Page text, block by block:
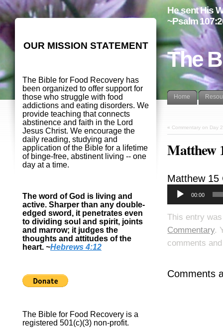
The
He sent His
~Psalm
Home
« Commentary on Day
Matthew
Matthew 15
00:00
This entry
Commentary.
comments
Comments
OUR MISSION STATEMENT
The Bible for Food Recovery has
been organized to offer support for
those who struggle with food
addictions and eating disorders. We
provide teaching that connects
abstinence and faith in the Lord
Jesus Christ. We encourage the
daily reading, studying and
application of the Bible for a lifetime
of binge-free, abstinent living -- one
day at a time.
The word of God is living and
active. Sharper than any double-
edged sword, it penetrates even
to dividing soul and spirit, joints
and marrow; it judges the
thoughts and attitudes of the
heart. ~Hebrews 4:12
The Bible for Food Recovery is a
registered 501(c)(3) non-profit.